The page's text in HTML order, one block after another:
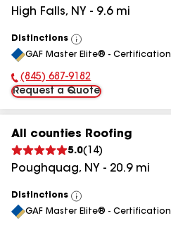
High Falls, NY - 9.6mi
Distinctions
View
All
GAF Master Elite® - Certification
Phone Number:
(845) 687-9182
Request a Quote
All counties Roofing
5.0( 14)
Poughquag, NY - 20.9mi
Distinctions
View
All
GAF Master Elite® - Certification